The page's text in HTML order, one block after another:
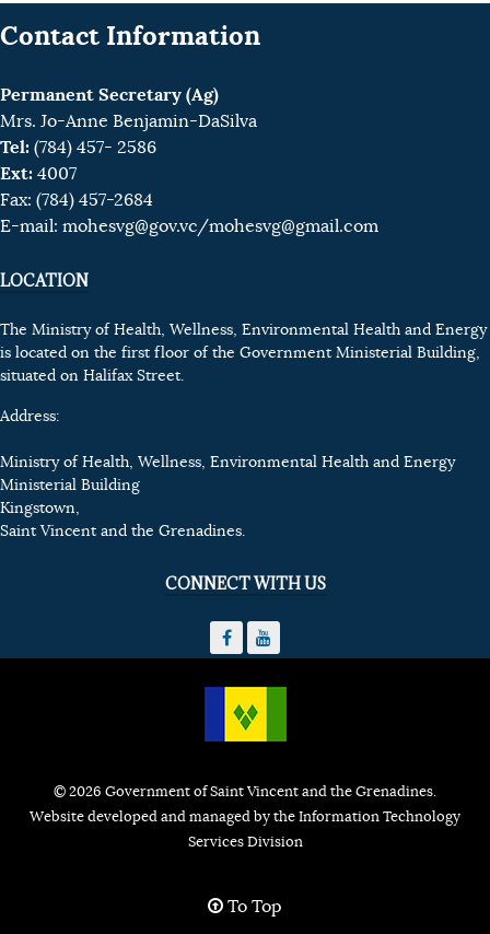
Contact Information
Permanent Secretary (Ag)
Mrs. Jo-Anne Benjamin-DaSilva
Tel: (784) 457- 2586
Ext: 4007
Fax: (784) 457-2684
E-mail: mohesvg@gov.vc/mohesvg@gmail.com
LOCATION
The Ministry of Health, Wellness, Environmental Health and Energy
is located on the first floor of the Government Ministerial Building,
situated on Halifax Street.
Address:
Ministry of Health, Wellness, Environmental Health and Energy
Ministerial Building
Kingstown,
Saint Vincent and the Grenadines.
CONNECT WITH US
© 2026 Government of Saint Vincent and the Grenadines.
Website developed and managed by the Information Technology
Services Division
To Top